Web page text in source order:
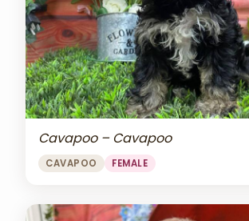
Cavapoo – Cavapoo
CAVAPOO FEMALE